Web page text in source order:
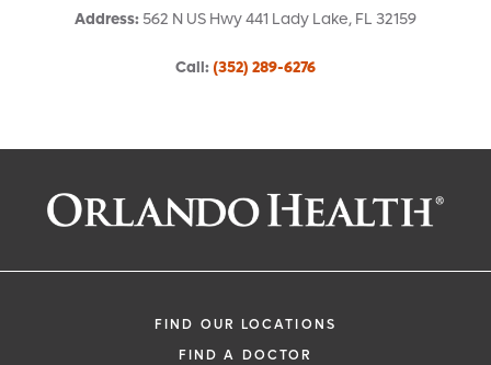
Address: 562 N US Hwy 441 Lady Lake, FL 32159
Call: (352) 289-6276
Request an Appointment With:
Gabriel Youssef, MD
Family Medicine
FIND OUR LOCATIONS
FIND A DOCTOR